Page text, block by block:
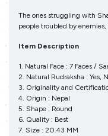
The ones struggling with
people troubled by enemies,
Item Description
1. Natural Face : 7 Faces /
2. Natural Rudraksha : Yes,
3. Originality and
4. Origin : Nepal
5. Shape : Round
6. Quality : Best
7. Size : 20.43 MM